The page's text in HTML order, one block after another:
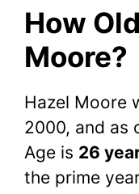
How
Moore?
Hazel Moore
2000, and as
Age is 26
the prime